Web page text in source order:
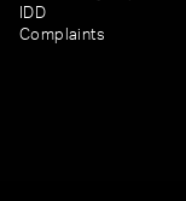
IDD
Complaints